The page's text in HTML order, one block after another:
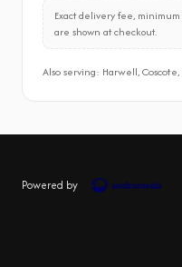
Exact delivery fee,
are shown at checkout.
Also serving: Harwell,
Powered by